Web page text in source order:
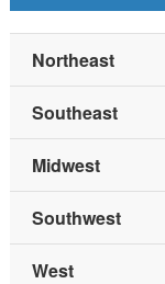
Northeast
Southeast
Midwest
Southwest
West